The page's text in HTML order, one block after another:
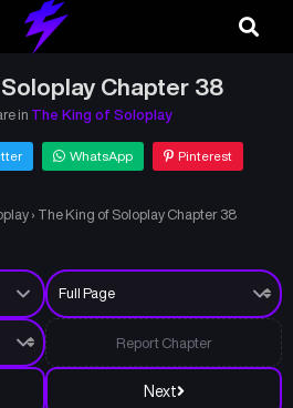
Chapter 38
in The King of Soloplay
WhatsApp Pinterest
› The King of Soloplay Chapter 38
Next
Report Chapter